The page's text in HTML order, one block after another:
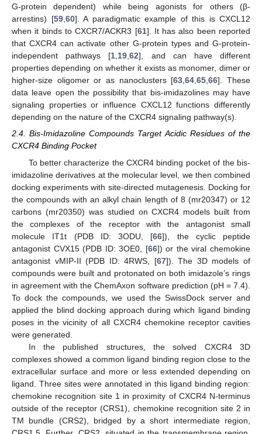
G-protein dependent) while being agonists for others (β-
arrestins) [59,60]. A paradigmatic example of this is CXCL12
when it binds to CXCR7/ACKR3 [61]. It has also been reported
that CXCR4 can activate other G-protein types and G-protein-
independent pathways [1,19,62], and can have different
properties depending on whether it exists as monomer, dimer or
higher-size oligomer or as nanoclusters [63,64,65,66]. These
data leave open the possibility that bis-imidazolines may have
signaling properties or influence CXCL12 functions differently
depending on the nature of the CXCR4 signaling pathway(s).
2.4. Bis-Imidazoline Compounds Target Acidic Residues of the
CXCR4 Binding Pocket
To better characterize the CXCR4 binding pocket of the bis-
imidazoline derivatives at the molecular level, we then combined
docking experiments with site-directed mutagenesis. Docking for
the compounds with an alkyl chain length of 8 (mr20347) or 12
carbons (mr20350) was studied on CXCR4 models built from
the complexes of the receptor with the antagonist small
molecule IT1t (PDB ID: 3ODU, [66]), the cyclic peptide
antagonist CVX15 (PDB ID: 3OE0, [66]) or the viral chemokine
antagonist vMIP-II (PDB ID: 4RWS, [67]). The 3D models of
compounds were built and protonated on both imidazole’s rings
in agreement with the ChemAxon software prediction (pH = 7.4).
To dock the compounds, we used the SwissDock server and
applied the blind docking approach during which ligand binding
poses in the vicinity of all CXCR4 chemokine receptor cavities
were generated.
In the published structures, the solved CXCR4 3D
complexes showed a common ligand binding region close to the
extracellular surface and more or less extended depending on
ligand. Three sites were annotated in this ligand binding region:
chemokine recognition site 1 in proximity of CXCR4 N-terminus
outside of the receptor (CRS1), chemokine recognition site 2 in
TM bundle (CRS2), bridged by a short intermediate region,